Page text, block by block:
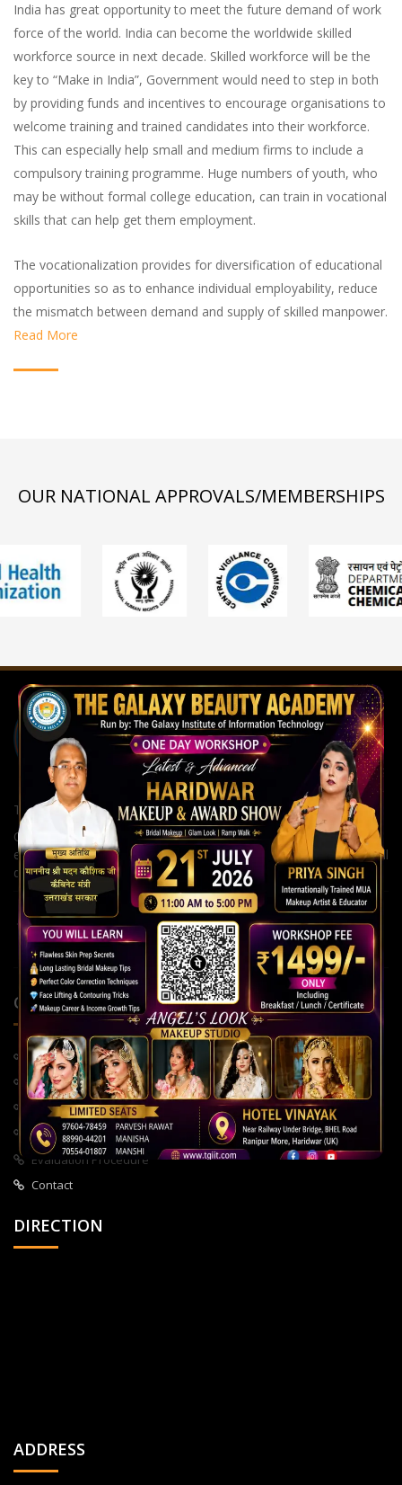
India has great opportunity to meet the future demand of work
force of the world. India can become the worldwide skilled
workforce source in next decade. Skilled workforce will be the
key to “Make in India”, Government would need to step in both
by providing funds and incentives to encourage organisations to
welcome training and trained candidates into their workforce.
This can especially help small and medium firms to include a
compulsory training programme. Huge numbers of youth, who
may be without formal college education, can train in vocational
skills that can help get them employment.
The vocationalization provides for diversification of educational
opportunities so as to enhance individual employability, reduce
the mismatch between demand and supply of skilled manpower.
Read More
OUR NATIONAL APPROVALS/MEMBERSHIPS
The Galaxy Institute of Information Technology
Our institute is committed to building strong careers through
expert guidance, modern teaching methods, and continuous skill
development for a brighter future.
QUICK LINKS
Home Page
About Us
All Courses
Privacy Policy
Evaluation Procedure
Contact
DIRECTION
ADDRESS